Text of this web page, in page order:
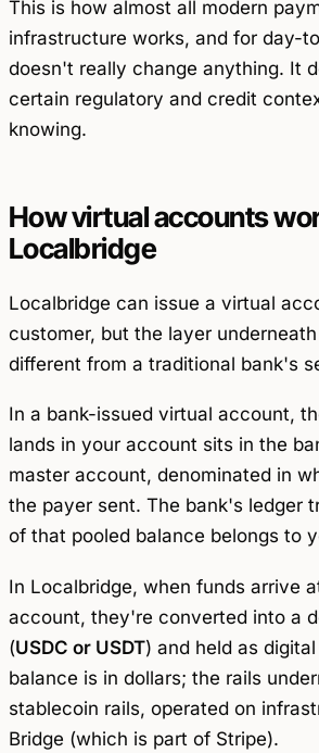
This is how almost all modern
infrastructure works, and for day-
doesn't really change anything. It
certain regulatory and credit
knowing.
How virtual accounts
Localbridge
Localbridge can issue a virtual
customer, but the layer
different from a traditional bank's
In a bank-issued virtual account,
lands in your account sits in the
master account, denominated in
the payer sent. The bank's ledger
of that pooled balance belongs to
In Localbridge, when funds arrive
account, they're converted into a
(USDC or USDT) and held as
balance is in dollars; the rails
stablecoin rails, operated on
Bridge (which is part of Stripe).